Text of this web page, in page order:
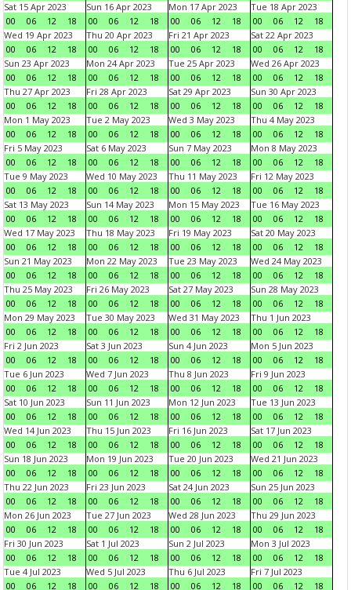
Sat 15 Apr 2023
00
06 12 18
Sun 16 Apr 2023
00
06 12 18
Mon 17 Apr 2023
00
06 12 18
Tue 18 Apr 2023
00
06 12
18
Wed 19 Apr 2023
00
06 12 18
Thu 20 Apr 2023
00
06 12 18
Fri 21 Apr 2023
00
06 12 18
Sat 22 Apr 2023
00
06 12
18
Sun 23 Apr 2023
00
06 12 18
Mon 24 Apr 2023
00
06 12 18
Tue 25 Apr 2023
00
06 12 18
Wed 26 Apr 2023
00
06 12
18
Thu 27 Apr 2023
00
06 12 18
Fri 28 Apr 2023
00
06 12 18
Sat 29 Apr 2023
00
06 12 18
Sun 30 Apr 2023
00
06 12
18
Mon 1 May 2023
00
06 12 18
Tue 2 May 2023
00
06 12 18
Wed 3 May 2023
00
06 12 18
Thu 4 May 2023
00
06 12
18
Fri 5 May 2023
00
06 12 18
Sat 6 May 2023
00
06 12 18
Sun 7 May 2023
00
06 12 18
Mon 8 May 2023
00
06 12
18
Tue 9 May 2023
00
06 12 18
Wed 10 May 2023
00
06 12 18
Thu 11 May 2023
00
06 12 18
Fri 12 May 2023
00
06 12
18
Sat 13 May 2023
00
06 12 18
Sun 14 May 2023
00
06 12 18
Mon 15 May 2023
00
06 12 18
Tue 16 May 2023
00
06 12
18
Wed 17 May 2023
00
06 12 18
Thu 18 May 2023
00
06 12 18
Fri 19 May 2023
00
06 12 18
Sat 20 May 2023
00
06 12
18
Sun 21 May 2023
00
06 12 18
Mon 22 May 2023
00
06 12 18
Tue 23 May 2023
00
06 12 18
Wed 24 May 2023
00
06 12
18
Thu 25 May 2023
00
06 12 18
Fri 26 May 2023
00
06 12 18
Sat 27 May 2023
00
06 12 18
Sun 28 May 2023
00
06 12
18
Mon 29 May 2023
00
06 12 18
Tue 30 May 2023
00
06 12 18
Wed 31 May 2023
00
06 12 18
Thu 1 Jun 2023
00
06 12
18
Fri 2 Jun 2023
00
06 12 18
Sat 3 Jun 2023
00
06 12 18
Sun 4 Jun 2023
00
06 12 18
Mon 5 Jun 2023
00
06 12
18
Tue 6 Jun 2023
00
06 12 18
Wed 7 Jun 2023
00
06 12 18
Thu 8 Jun 2023
00
06 12 18
Fri 9 Jun 2023
00
06 12
18
Sat 10 Jun 2023
00
06 12 18
Sun 11 Jun 2023
00
06 12 18
Mon 12 Jun 2023
00
06 12 18
Tue 13 Jun 2023
00
06 12
18
Wed 14 Jun 2023
00
06 12 18
Thu 15 Jun 2023
00
06 12 18
Fri 16 Jun 2023
00
06 12 18
Sat 17 Jun 2023
00
06 12
18
Sun 18 Jun 2023
00
06 12 18
Mon 19 Jun 2023
00
06 12 18
Tue 20 Jun 2023
00
06 12 18
Wed 21 Jun 2023
00
06 12
18
Thu 22 Jun 2023
00
06 12 18
Fri 23 Jun 2023
00
06 12 18
Sat 24 Jun 2023
00
06 12 18
Sun 25 Jun 2023
00
06 12
18
Mon 26 Jun 2023
00
06 12 18
Tue 27 Jun 2023
00
06 12 18
Wed 28 Jun 2023
00
06 12 18
Thu 29 Jun 2023
00
06 12
18
Fri 30 Jun 2023
00
06 12 18
Sat 1 Jul 2023
00
06 12 18
Sun 2 Jul 2023
00
06 12 18
Mon 3 Jul 2023
00
06 12
18
Tue 4 Jul 2023
00
06 12 18
Wed 5 Jul 2023
00
06 12 18
Thu 6 Jul 2023
00
06 12 18
Fri 7 Jul 2023
00
06 12 18